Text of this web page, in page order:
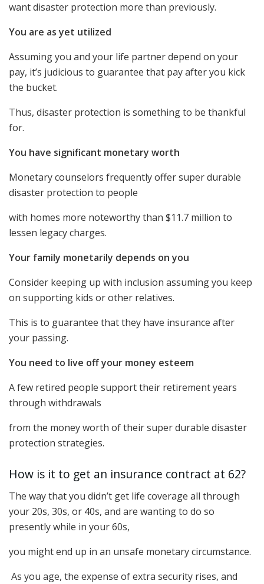
want disaster protection more than previously.
You are as yet utilized
Assuming you and your life partner depend on your
pay, it’s judicious to guarantee that pay after you kick
the bucket.
Thus, disaster protection is something to be thankful
for.
You have significant monetary worth
Monetary counselors frequently offer super durable
disaster protection to people
with homes more noteworthy than $11.7 million to
lessen legacy charges.
Your family monetarily depends on you
Consider keeping up with inclusion assuming you keep
on supporting kids or other relatives.
This is to guarantee that they have insurance after
your passing.
You need to live off your money esteem
A few retired people support their retirement years
through withdrawals
from the money worth of their super durable disaster
protection strategies.
How is it to get an insurance contract at 62?
The way that you didn’t get life coverage all through
your 20s, 30s, or 40s, and are wanting to do so
presently while in your 60s,
you might end up in an unsafe monetary circumstance.
As you age, the expense of extra security rises, and